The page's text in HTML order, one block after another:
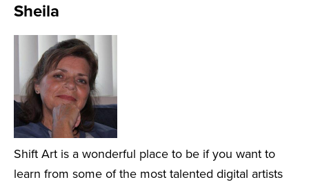
Sheila
Shift Art is a wonderful place to be if you want to
learn from some of the most talented digital artists